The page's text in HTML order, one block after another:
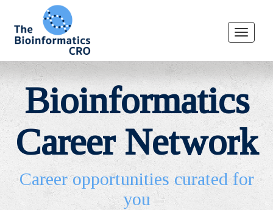
Toggle
Bioinformatics
Career Network
Career opportunities curated for
you